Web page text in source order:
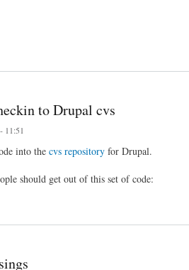
to Drupal cvs
11:51
into the cvs repositoryfor Drupal.
should get out of this set of code: